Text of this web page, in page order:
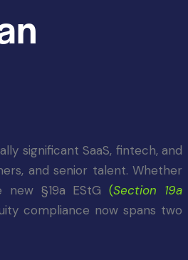
significant SaaS, fintech, and
and senior talent. Whether
new §19a EStG (Section 19a
compliance now spans two